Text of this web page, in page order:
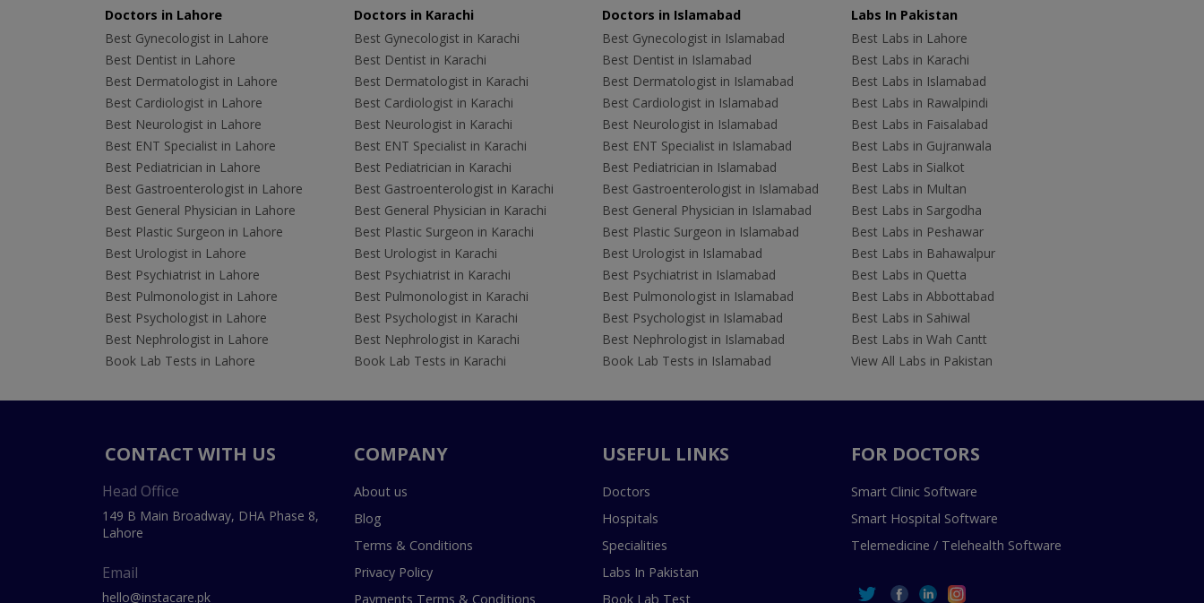
Doctors in Lahore
Best Gynecologist in Lahore
Best Dentist in Lahore
Best Dermatologist in Lahore
Best Cardiologist in Lahore
Best Neurologist in Lahore
Best ENT Specialist in Lahore
Best Pediatrician in Lahore
Best Gastroenterologist in Lahore
Best General Physician in Lahore
Best Plastic Surgeon in Lahore
Best Urologist in Lahore
Best Psychiatrist in Lahore
Best Pulmonologist in Lahore
Best Psychologist in Lahore
Best Nephrologist in Lahore
Book Lab Tests in Lahore
Doctors in Karachi
Best Gynecologist in Karachi
Best Dentist in Karachi
Best Dermatologist in Karachi
Best Cardiologist in Karachi
Best Neurologist in Karachi
Best ENT Specialist in Karachi
Best Pediatrician in Karachi
Best Gastroenterologist in Karachi
Best General Physician in Karachi
Best Plastic Surgeon in Karachi
Best Urologist in Karachi
Best Psychiatrist in Karachi
Best Pulmonologist in Karachi
Best Psychologist in Karachi
Best Nephrologist in Karachi
Book Lab Tests in Karachi
Doctors in Islamabad
Best Gynecologist in Islamabad
Best Dentist in Islamabad
Best Dermatologist in Islamabad
Best Cardiologist in Islamabad
Best Neurologist in Islamabad
Best ENT Specialist in Islamabad
Best Pediatrician in Islamabad
Best Gastroenterologist in Islamabad
Best General Physician in Islamabad
Best Plastic Surgeon in Islamabad
Best Urologist in Islamabad
Best Psychiatrist in Islamabad
Best Pulmonologist in Islamabad
Best Psychologist in Islamabad
Best Nephrologist in Islamabad
Book Lab Tests in Islamabad
Labs In Pakistan
Best Labs in Lahore
Best Labs in Karachi
Best Labs in Islamabad
Best Labs in Rawalpindi
Best Labs in Faisalabad
Best Labs in Gujranwala
Best Labs in Sialkot
Best Labs in Multan
Best Labs in Sargodha
Best Labs in Peshawar
Best Labs in Bahawalpur
Best Labs in Quetta
Best Labs in Abbottabad
Best Labs in Sahiwal
Best Labs in Wah Cantt
View All Labs in Pakistan
CONTACT WITH US
Head Office
149 B Main Broadway, DHA Phase 8,
Lahore
Email
hello@instacare.pk
COMPANY
About us
Blog
Terms & Conditions
Privacy Policy
Payments Terms & Conditions
USEFUL LINKS
Doctors
Hospitals
Specialities
Labs In Pakistan
Book Lab Test
FOR DOCTORS
Smart Clinic Software
Smart Hospital Software
Telemedicine / Telehealth Software